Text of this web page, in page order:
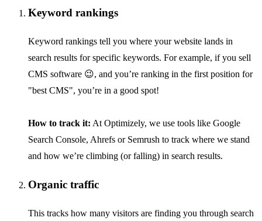
Keyword rankings
Keyword rankings tell you where your website lands in
search results for specific keywords. For example, if you sell
CMS software 😉, and you’re ranking in the first position for
"best CMS", you’re in a good spot!
How to track it: At Optimizely, we use tools like Google
Search Console, Ahrefs or Semrush to track where we stand
and how we’re climbing (or falling) in search results.
Organic traffic
This tracks how many visitors are finding you through search